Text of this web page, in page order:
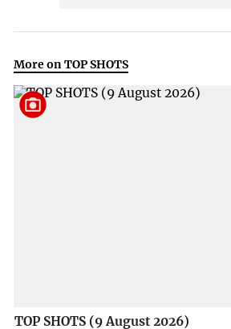
More on TOP SHOTS
TOP SHOTS (9 August 2026)